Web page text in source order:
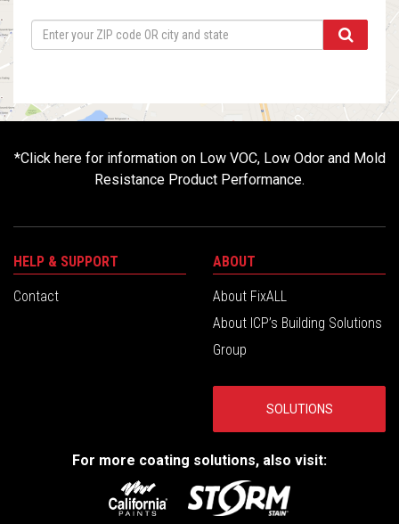
*Click here for information on Low VOC, Low Odor and Mold
Resistance Product Performance.
HELP & SUPPORT
Contact
ABOUT
About FixALL
About ICP’s Building Solutions
Group
SOLUTIONS
For more coating solutions, also visit: